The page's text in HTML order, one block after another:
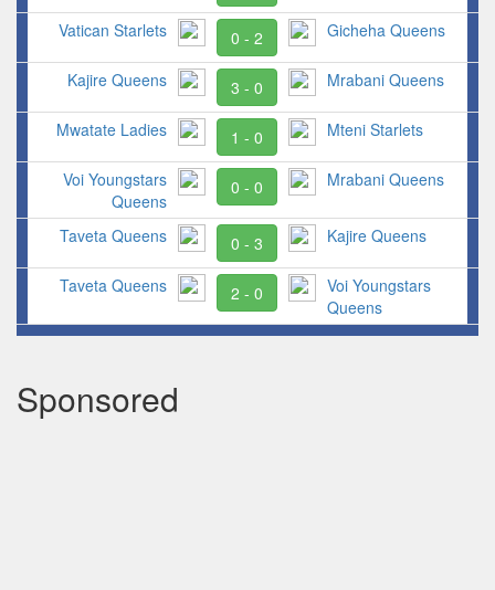
Vatican Starlets 0 - 2 Gicheha Queens
Kajire Queens 3 - 0 Mrabani Queens
Mwatate Ladies 1 - 0 Mteni Starlets
Voi Youngstars
Queens
0 - 0 Mrabani Queens
Taveta Queens 0 - 3 Kajire Queens
Taveta Queens 2 - 0
Voi Youngstars
Queens
Sponsored